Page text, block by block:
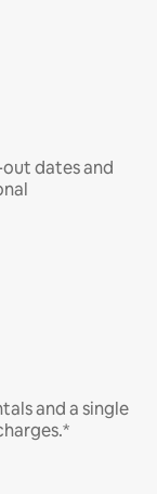
dates and
and a single